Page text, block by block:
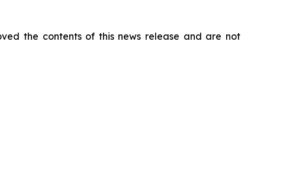
the contents of this news release and are not